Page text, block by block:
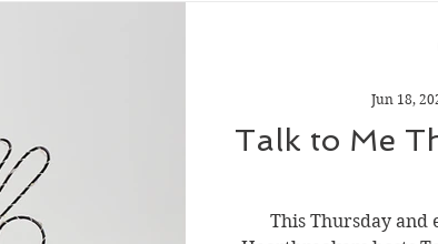
Talk to Me
This Thursday and
Jun 18,